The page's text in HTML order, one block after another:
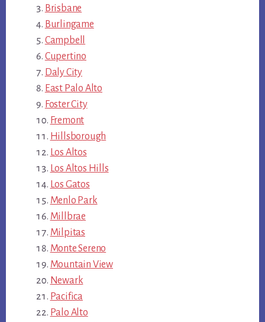
Brisbane
Burlingame
Campbell
Cupertino
Daly City
East Palo Alto
Foster City
Fremont
Hillsborough
Los Altos
Los Altos Hills
Los Gatos
Menlo Park
Millbrae
Milpitas
Monte Sereno
Mountain View
Newark
Pacifica
Palo Alto